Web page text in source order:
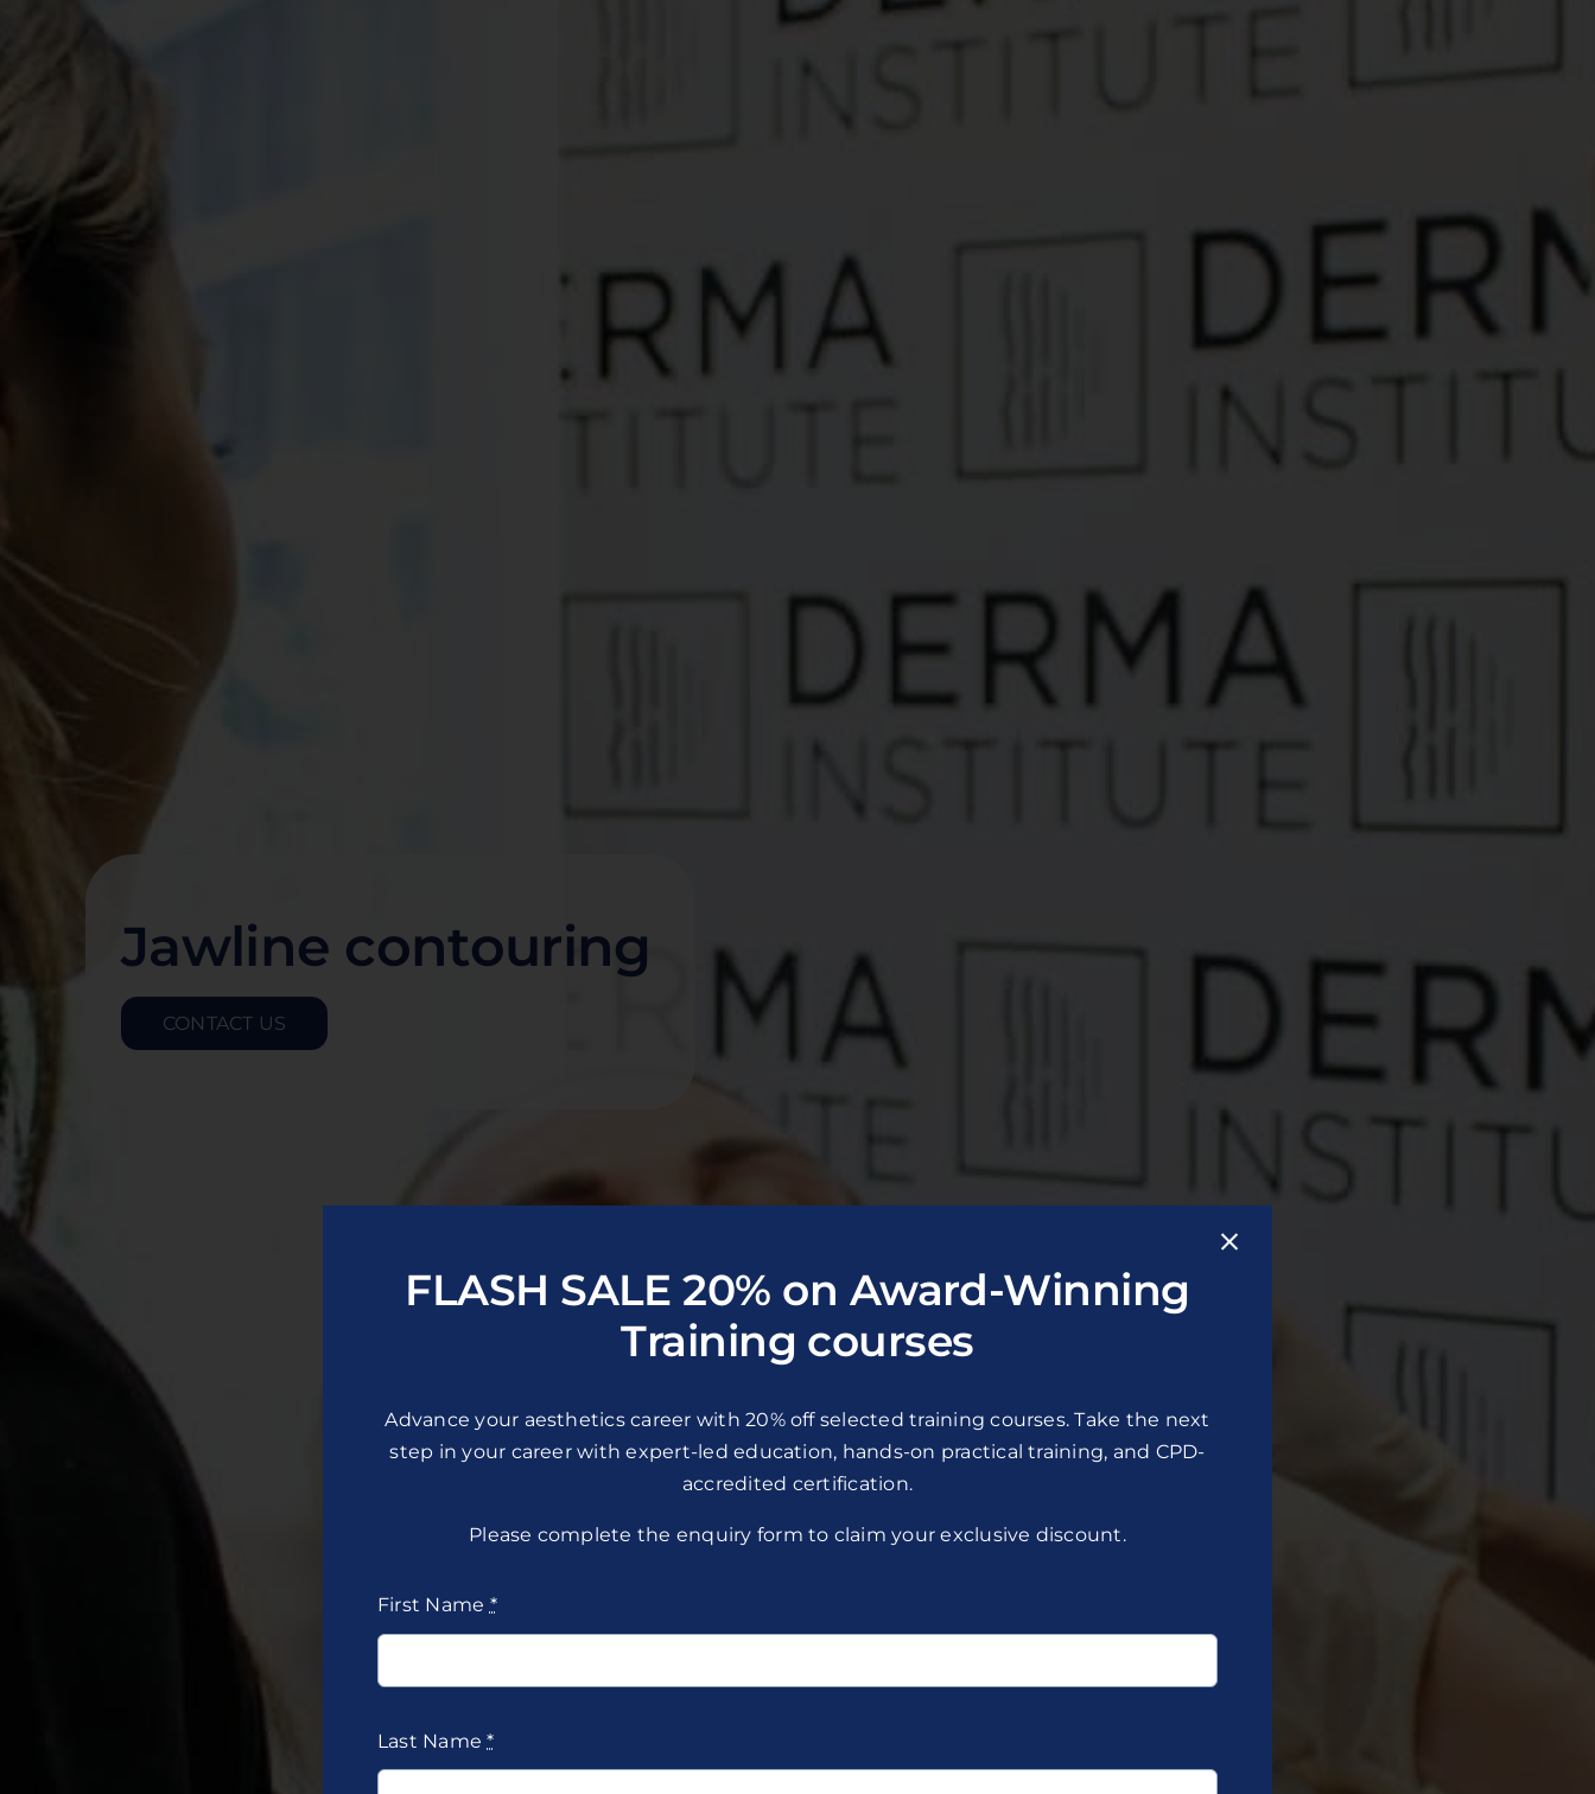
Jawline contouring
CONTACT US
FLASH SALE 20% on Award-Winning
Training courses
Advance your aesthetics career with 20% off selected training courses. Take the next
step in your career with expert-led education, hands-on practical training, and CPD-
accredited certification.
Please complete the enquiry form to claim your exclusive discount.
First Name *
Last Name*